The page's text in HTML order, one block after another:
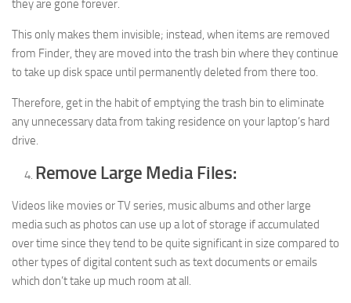
they are gone forever.
This only makes them invisible; instead, when items are removed
from Finder, they are moved into the trash bin where they continue
to take up disk space until permanently deleted from there too.
Therefore, get in the habit of emptying the trash bin to eliminate
any unnecessary data from taking residence on your laptop’s hard
drive.
Remove Large Media Files:
Videos like movies or TV series, music albums and other large
media such as photos can use up a lot of storage if accumulated
over time since they tend to be quite significant in size compared to
other types of digital content such as text documents or emails
which don’t take up much room at all.